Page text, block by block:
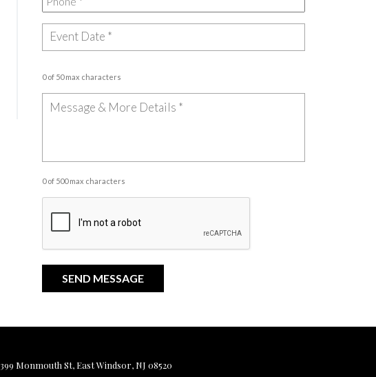
0 of 50 max characters
0 of 500 max characters
399 Monmouth St, East Windsor, NJ 08520